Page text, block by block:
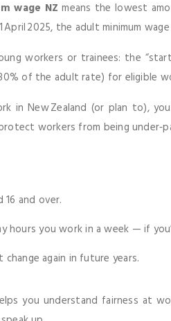
wage NZ means the lowest
2025, the adult minimum
workers or trainees: the
of the adult rate) for eligible
in New Zealand (or plan to),
workers from being
and over.
hours you work in a week — if
again in future years.
you understand fairness at